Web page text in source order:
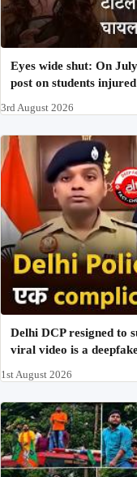
Eyes wide shut: On
post on students
3rd August 2026
Delhi DCP resigned to
viral video is a
1st August 2026